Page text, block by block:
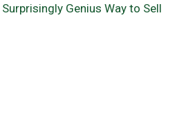
Genius Way to Sell